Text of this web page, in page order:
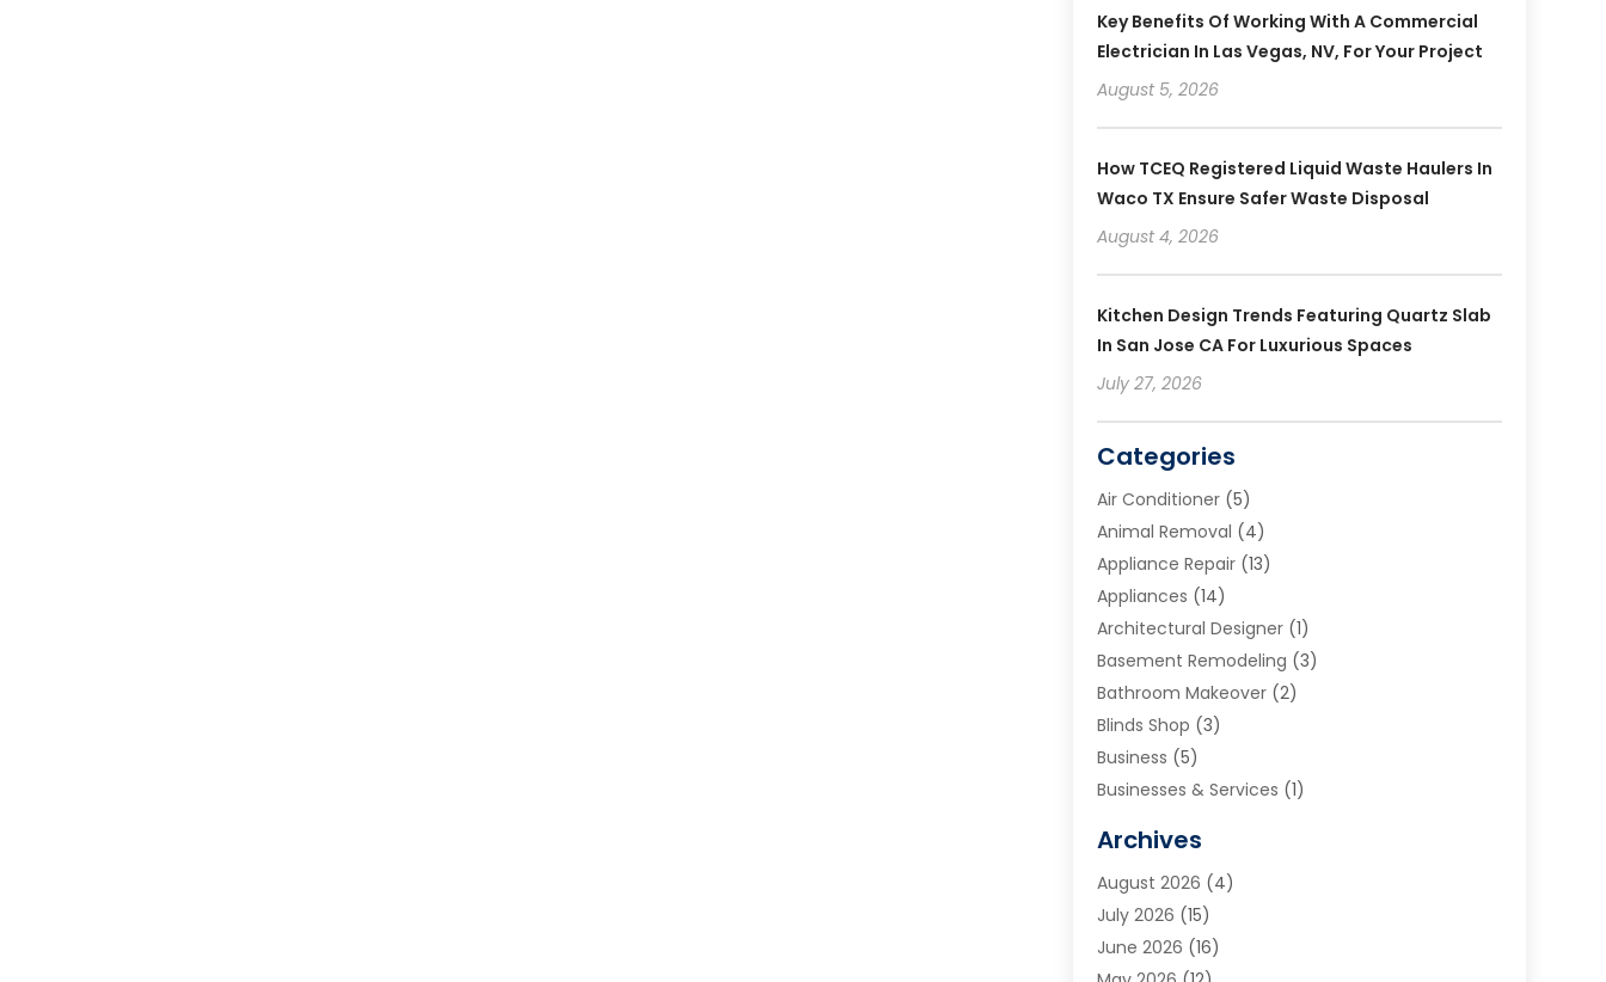
Key Benefits Of Working With A Commercial
Electrician In Las Vegas, NV, For Your Project
August 5, 2026
How TCEQ Registered Liquid Waste Haulers In
Waco TX Ensure Safer Waste Disposal
August 4, 2026
Kitchen Design Trends Featuring Quartz Slab
In San Jose CA For Luxurious Spaces
July 27, 2026
Categories
Air Conditioner(5)
Animal Removal (4)
Appliance Repair(13)
Appliances (14)
Architectural Designer(1)
Basement Remodeling (3)
Bathroom Makeover(2)
Blinds Shop (3)
Business (5)
Businesses & Services (1)
Carpet & Rug Dealers
Carpet Cleaning Service
Cleaning(9)
Cleaning Service
Archives
August 2026 (4)
July 2026 (15)
June 2026 (16)